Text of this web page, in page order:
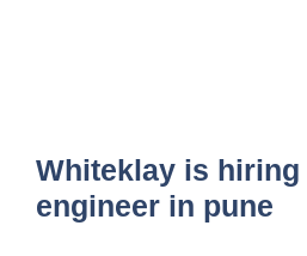
Whiteklay is hiring
engineer in pune